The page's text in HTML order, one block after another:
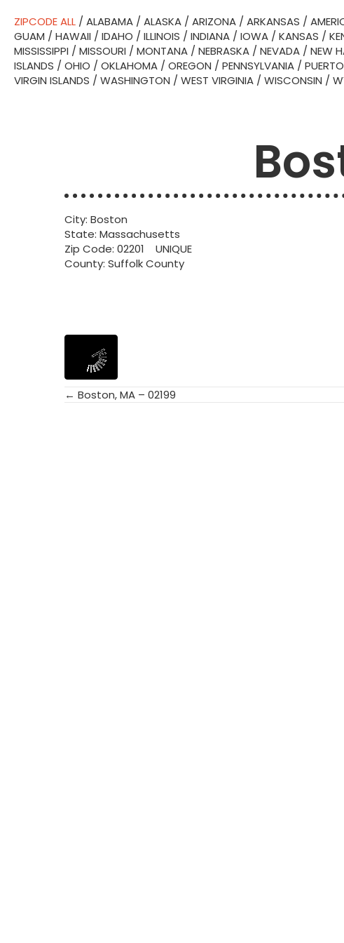
ZIPCODE ALL / ALABAMA / ALASKA / ARIZONA / ARKANSAS /
GUAM / HAWAII / IDAHO / ILLINOIS / INDIANA / IOWA / KANSAS /
MISSISSIPPI / MISSOURI / MONTANA / NEBRASKA / NEVADA / NEW
ISLANDS / OHIO / OKLAHOMA / OREGON / PENNSYLVANIA /
VIRGIN ISLANDS / WASHINGTON / WEST VIRGINIA / WISCONSIN /
City: Boston
State: Massachusetts
Zip Code: 02201 UNIQUE
County: Suffolk County
Posts
← Boston, MA – 02199